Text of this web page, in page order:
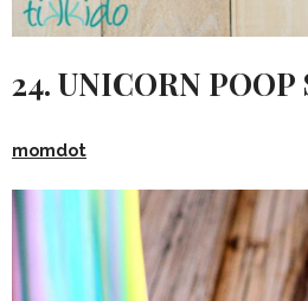
24. UNICORN
momdot